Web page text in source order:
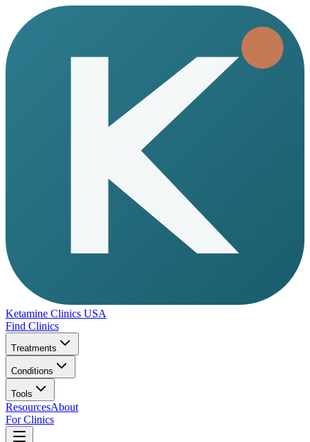
Ketamine Clinics USA
Find Clinics
Treatments
Conditions
Tools
ResourcesAbout
For Clinics